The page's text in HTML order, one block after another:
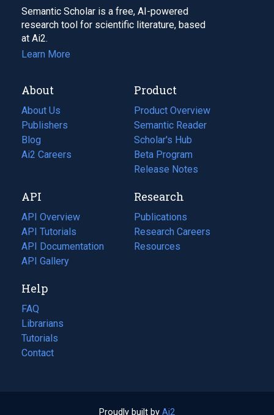
Semantic Scholar is a free, AI-powered
research tool for scientific literature, based
at Ai2.
Learn More
About
About Us
Publishers
Blog
(opens
in
tab)
Ai2 Careers
(opens
new
tab)
Product
Product Overview
Semantic Reader
Scholar's Hub
Beta Program
Release Notes
API
API Overview
API Tutorials
API Documentation
(opens
in
new
tab)
API Gallery
Research
Publications
(opens
in
a
Research Careers
(opens
in
Resources
(opens
Help
FAQ
Librarians
Tutorials
Contact
Proudly built by Ai2